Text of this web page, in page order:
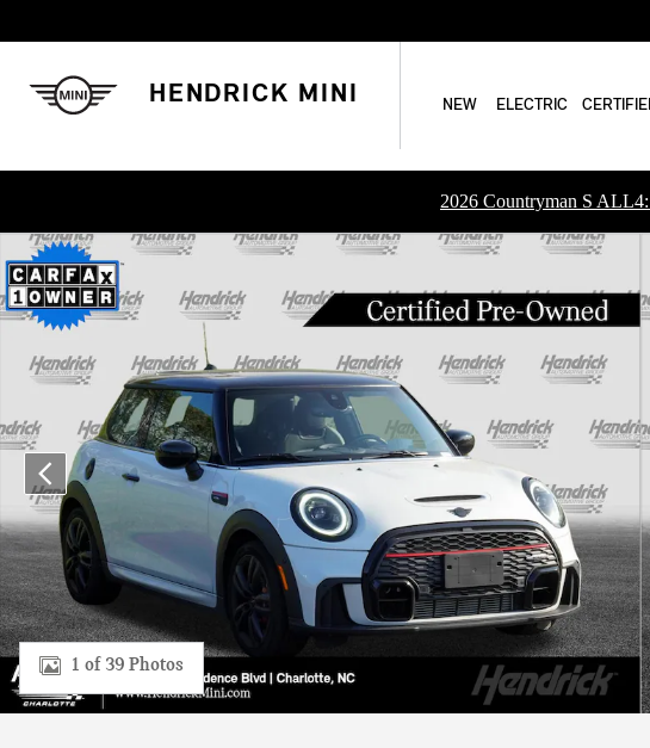
HENDRICK MINI NEW ELECTRIC
2026 Countryman S
Certified 2024 MINI Hardtop 2 Door John Cooper Works Hatchback Photo
1 of 39 Photos